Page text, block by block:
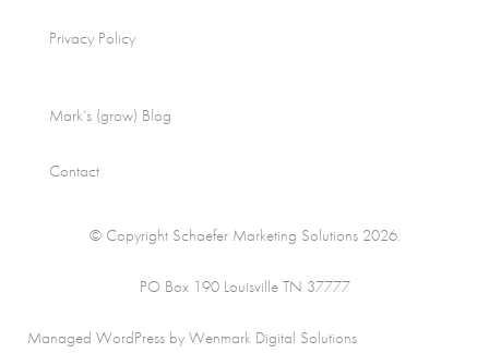
Privacy Policy
Mark’s (grow) Blog
Contact
© Copyright Schaefer Marketing Solutions 2026.
PO Box 190 Louisville TN 37777
Managed WordPress by Wenmark Digital Solutions